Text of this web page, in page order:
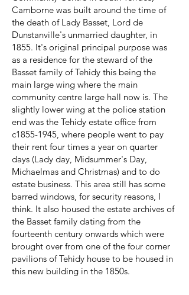
Camborne was built around the time of
the death of Lady Basset, Lord de
Dunstanville's unmarried daughter, in
1855. It's original principal purpose was
as a residence for the steward of the
Basset family of Tehidy this being the
main large wing where the main
community centre large hall now is. The
slightly lower wing at the police station
end was the Tehidy estate office from
c1855-1945, where people went to pay
their rent four times a year on quarter
days (Lady day, Midsummer's Day,
Michaelmas and Christmas) and to do
estate business. This area still has some
barred windows, for security reasons, I
think. It also housed the estate archives of
the Basset family dating from the
fourteenth century onwards which were
brought over from one of the four corner
pavilions of Tehidy house to be housed in
this new building in the 1850s.